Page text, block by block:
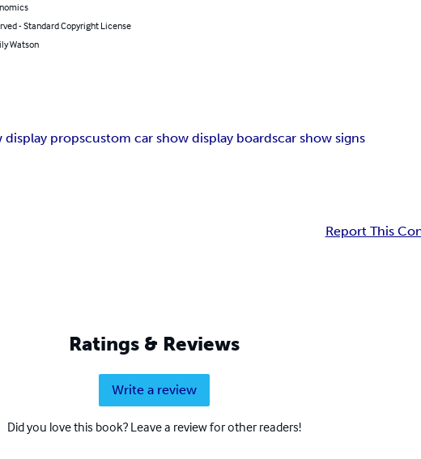
- Standard Copyright License
Watson
display propscustom car show display boardscar show signs
Report This
Ratings & Reviews
Write a review
Did you love this book? Leave a review for other readers!